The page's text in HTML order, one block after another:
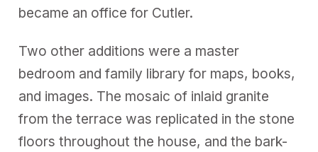
became an office for Cutler.
Two other additions were a master
bedroom and family library for maps, books,
and images. The mosaic of inlaid granite
from the terrace was replicated in the stone
floors throughout the house, and the bark-